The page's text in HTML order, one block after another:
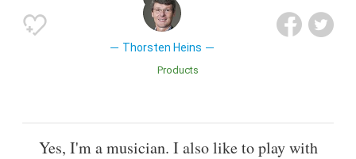
Thorsten Heins
Products
Yes, I'm a musician. I also like to play with